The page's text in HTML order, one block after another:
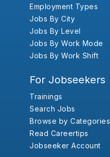
Employment Types
Jobs By City
Jobs By Level
Jobs By Work Mode
Jobs By Work Shift
For Jobseekers
Trainings
Search Jobs
Browse by Categories
Read Careertips
Jobseeker Account